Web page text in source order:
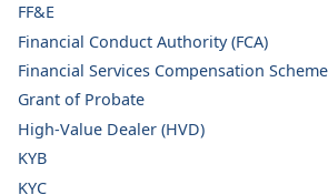
FF&E
Financial Conduct Authority (FCA)
Financial Services Compensation Scheme
Grant of Probate
High-Value Dealer (HVD)
KYB
KYC